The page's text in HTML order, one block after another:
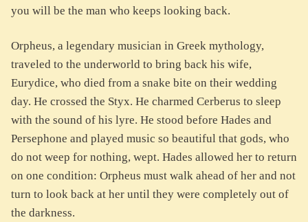
you will be the man who keeps looking back.
Orpheus, a legendary musician in Greek mythology,
traveled to the underworld to bring back his wife,
Eurydice, who died from a snake bite on their wedding
day. He crossed the Styx. He charmed Cerberus to sleep
with the sound of his lyre. He stood before Hades and
Persephone and played music so beautiful that gods, who
do not weep for nothing, wept. Hades allowed her to return
on one condition: Orpheus must walk ahead of her and not
turn to look back at her until they were completely out of
the darkness.